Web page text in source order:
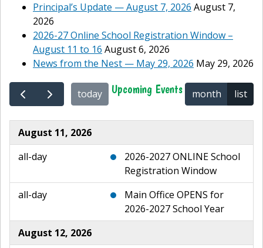
Principal’s Update — August 7, 2026 August 7,
2026
2026-27 Online School Registration Window –
August 11 to 16 August 6, 2026
News from the Nest — May 29, 2026 May 29, 2026
today Upcoming Events month list
August 11, 2026
all-day
2026-2027 ONLINE School
Registration Window
all-day
Main Office OPENS for
2026-2027 School Year
August 12, 2026